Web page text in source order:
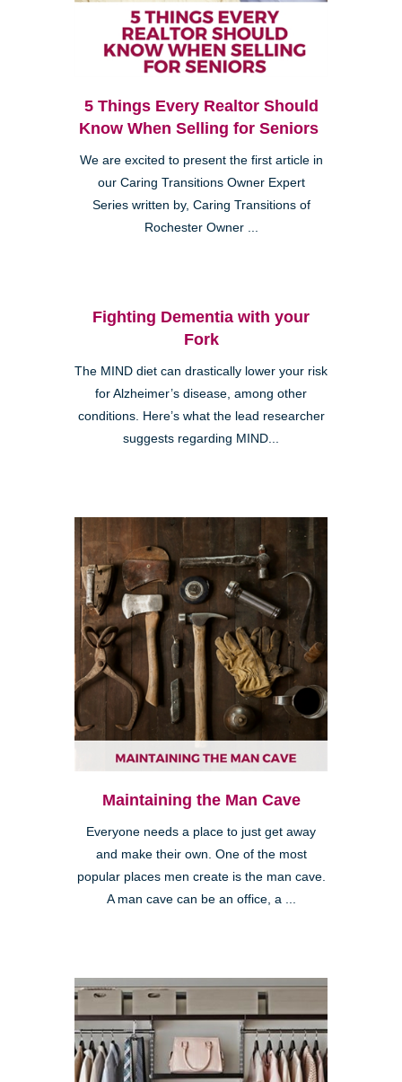
5 Things Every Realtor Should
Know When Selling for Seniors
We are excited to present the first article in
our Caring Transitions Owner Expert
Series written by, Caring Transitions of
Rochester Owner ...
Fighting Dementia with your
Fork
The MIND diet can drastically lower your risk
for Alzheimer’s disease, among other
conditions. Here’s what the lead researcher
suggests regarding MIND...
Maintaining the Man Cave
Everyone needs a place to just get away
and make their own. One of the most
popular places men create is the man cave.
A man cave can be an office, a ...